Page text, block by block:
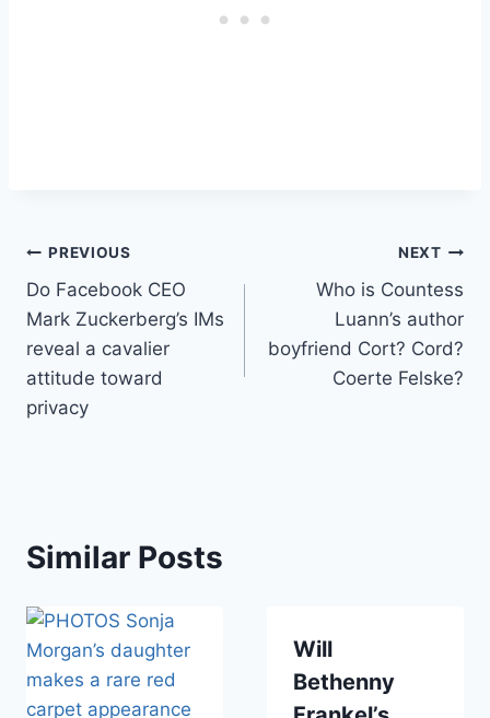
Post
navigation
PREVIOUS
Do Facebook CEO
Mark Zuckerberg’s IMs
reveal a cavalier
attitude toward
privacy
NEXT
Who is Countess
Luann’s author
boyfriend Cort? Cord?
Coerte Felske?
Similar Posts
Will
Bethenny